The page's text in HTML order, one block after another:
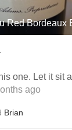
Red Bordeaux
one. Let it sit
ago
Brian